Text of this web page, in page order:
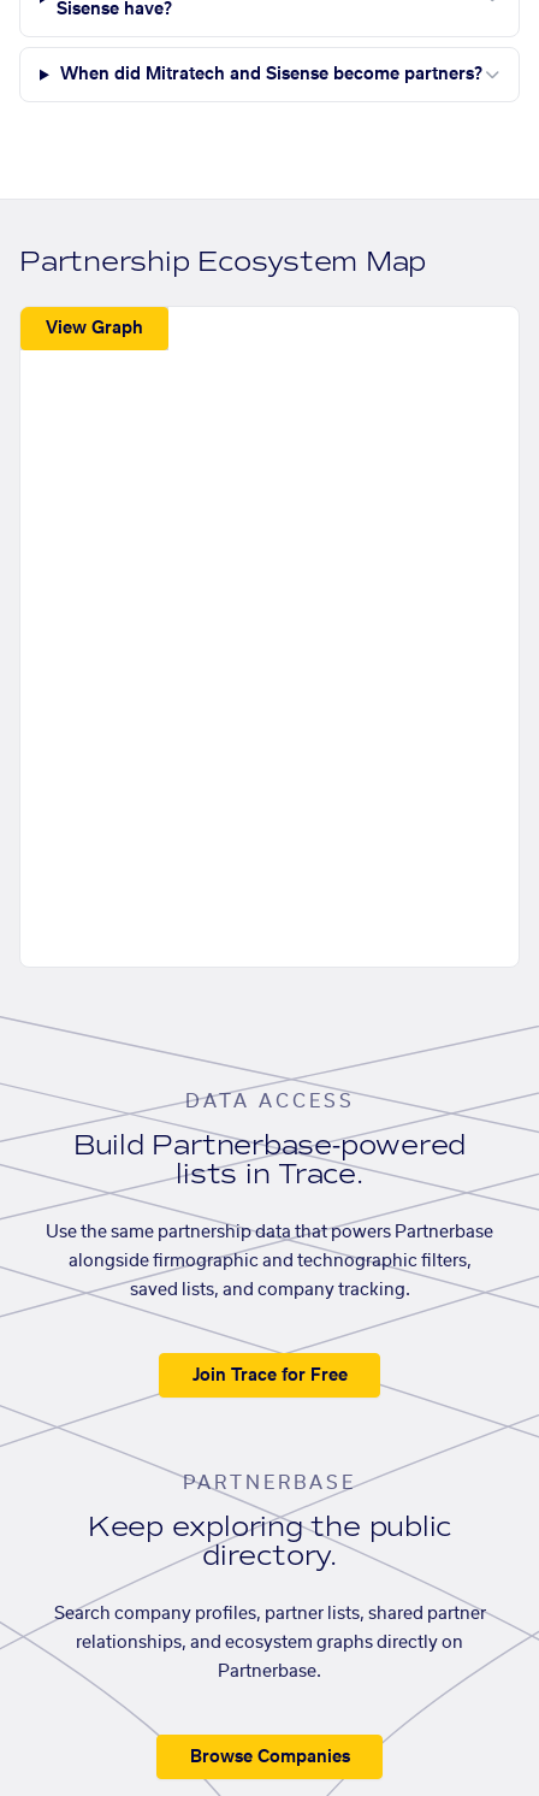
Sisense have?
When did Mitratech and Sisense become partners?
Partnership Ecosystem Map
View Graph
DATA ACCESS
Build Partnerbase-powered
lists in Trace.
Use the same partnership data that powers Partnerbase
alongside firmographic and technographic filters,
saved lists, and company tracking.
Join Trace for Free
PARTNERBASE
Keep exploring the public
directory.
Search company profiles, partner lists, shared partner
relationships, and ecosystem graphs directly on
Partnerbase.
Browse Companies